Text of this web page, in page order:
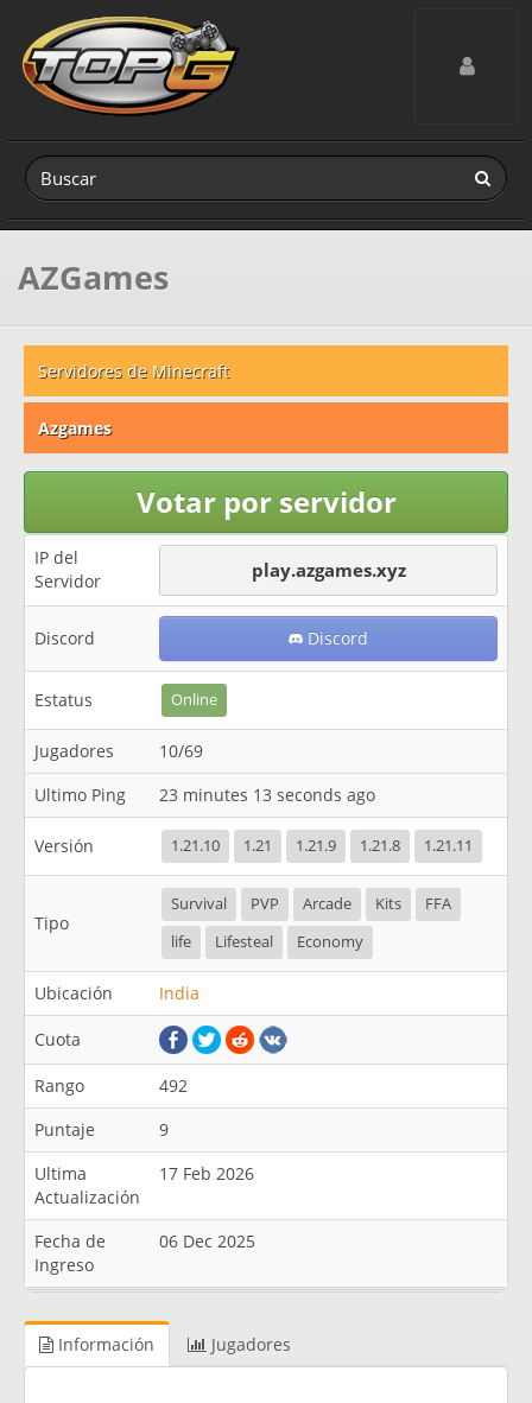
Toggle
AZGames
Servidores de Minecraft
Azgames
Votar por servidor
IP del
Servidor
play.azgames.xyz
Discord Discord
Estatus Online
Jugadores
10/69
Ultimo Ping
23 minutes 13 seconds ago
Versión 1.21.10 1.21 1.21.9 1.21.8 1.21.11
Tipo
Survival PVP Arcade Kits
FFA
life
Lifesteal Economy
Ubicación India
Cuota
Rango
492
Puntaje
9
Ultima
Actualización
17 Feb 2026
Fecha de
Ingreso
06 Dec 2025
Información Jugadores